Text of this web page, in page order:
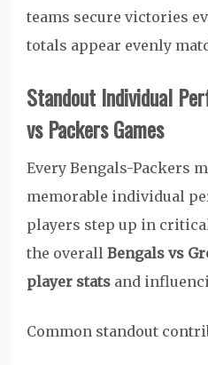
teams secure victories
totals appear evenly
Standout Individual
vs Packers Games
Every Bengals-Packers
memorable individual
players step up in
the overall Bengals vs
player stats and
Common standout